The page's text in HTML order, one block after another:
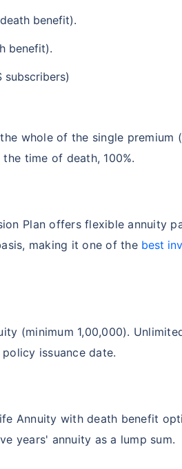
benefit).
benefit).
subscribers)
whole of the single premium
time of death, 100%.
Plan offers flexible annuity
making it one of the best
(minimum 1,00,000).
issuance date.
Annuity with death benefit
years' annuity as a lump sum.